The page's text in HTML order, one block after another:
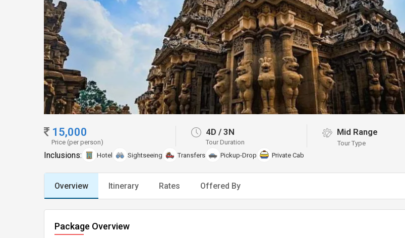
15,000
Price (per person)
4D /3N
Tour Duration
Mid Range
Tour Type
Inclusions: Hotel Sightseeing Transfers Pickup-Drop Private Cab
Overview Itinerary Rates Offered By
Package Overview